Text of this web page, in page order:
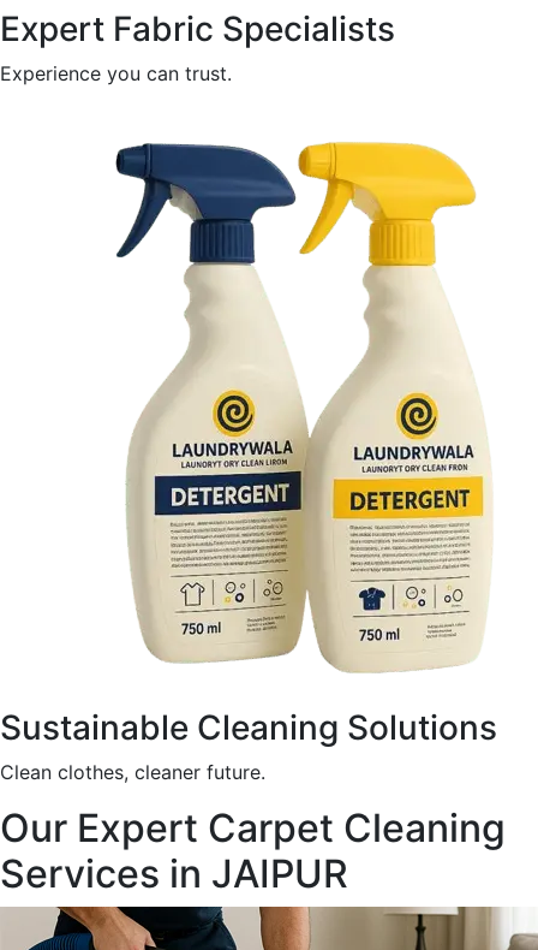
Expert Fabric Specialists
Experience you can trust.
Sustainable Cleaning Solutions
Clean clothes, cleaner future.
Our Expert Carpet Cleaning
Services in JAIPUR